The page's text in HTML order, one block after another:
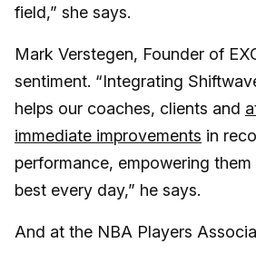
field,” she says.
Mark Verstegen, Founder of
sentiment. “Integrating
helps our coaches, clients and
immediate improvements in
performance, empowering
best every day,” he says.
And at the NBA Players